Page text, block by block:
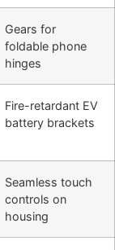
Gears for
foldable phone
hinges
Fire-retardant EV
battery brackets
Seamless touch
controls on
housing